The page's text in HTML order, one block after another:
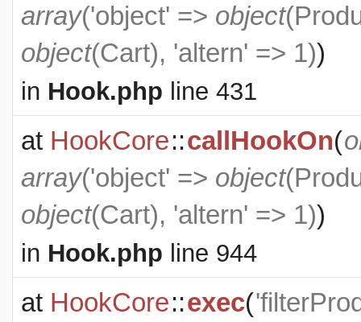
array('object' => object(
object(Cart), 'altern' => 1))
in Hook.php line 431
at HookCore::callHookOn(
array('object' => object(
object(Cart), 'altern' => 1))
in Hook.php line 944
at HookCore::exec(